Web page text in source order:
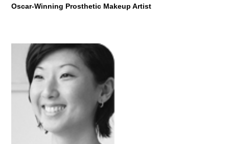
Lawrence Zeegen
Dean of the School of Design, Ravensbourne University
London
"Fifty Years of Illustration"
22 January 2019
Oscar-Winning Prosthetic Makeup Artist